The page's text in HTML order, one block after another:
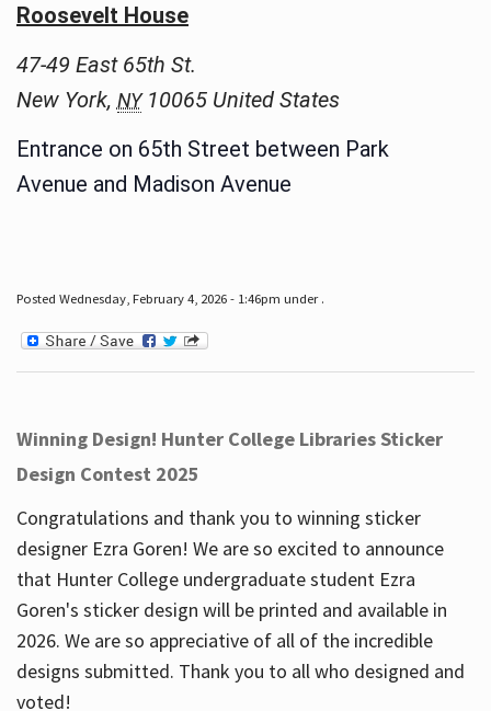
Roosevelt House
47-49 East 65th St.
New York, NY 10065 United States
Entrance on 65th Street between Park
Avenue and Madison Avenue
Posted Wednesday, February 4, 2026 - 1:46pm under .
Winning Design! Hunter College Libraries Sticker
Design Contest 2025
Congratulations and thank you to winning sticker
designer Ezra Goren! We are so excited to announce
that Hunter College undergraduate student Ezra
Goren's sticker design will be printed and available in
2026. We are so appreciative of all of the incredible
designs submitted. Thank you to all who designed and
voted!